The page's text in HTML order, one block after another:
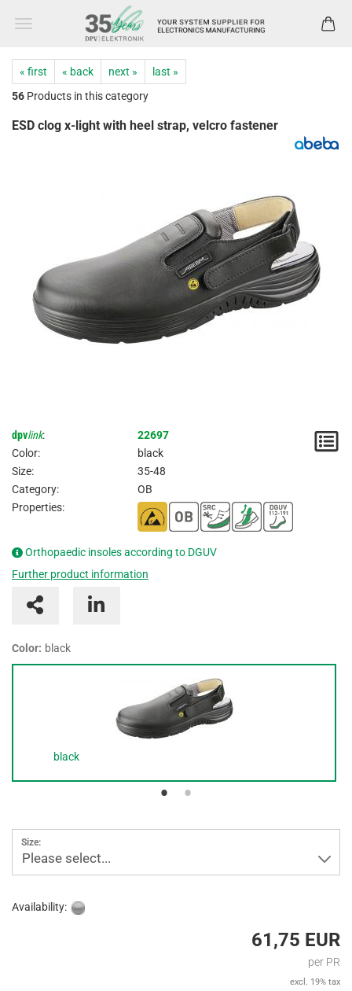
« first « back next »
last »
56 Products in this category
ESD clog x-light with heel strap, velcro fastener
dpvlink:
22697
Color:
black
Size:
35-48
Category:
OB
Properties:
Orthopaedic insoles according to DGUV
Further product information
Color: black
black
Size:
Please select...
Availability:
61,75 EUR
per PR
excl. 19% tax